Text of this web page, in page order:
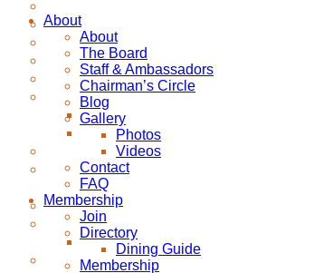
About
About
The Board
Staff & Ambassadors
Chairman’s Circle
Blog
Gallery
Photos
Videos
Contact
FAQ
Membership
Join
Directory
Dining Guide
Membership